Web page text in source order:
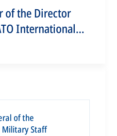
of the Director
International
2025
of the
Staff